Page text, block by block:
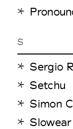
S
Sergio
Setchu
Simon
Slowear